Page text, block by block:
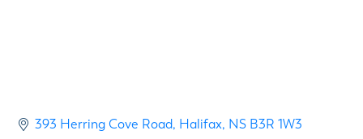
393 Herring Cove Road Halifax NS B3R 1W3